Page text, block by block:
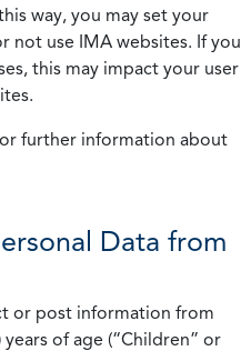
way, you may set your
not use IMA websites. If you
this may impact your user
further information about
Data from
or post information from
of age (“Children” or